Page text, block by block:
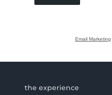
Email Marketing
the experience